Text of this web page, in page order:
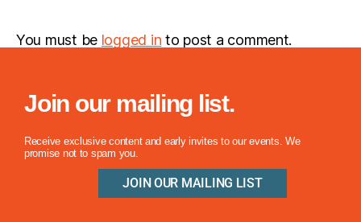
You must be logged in to post a comment.
Join our mailing list.
Receive exclusive content and early invites to our events. We
promise not to spam you.
JOIN OUR MAILING LIST